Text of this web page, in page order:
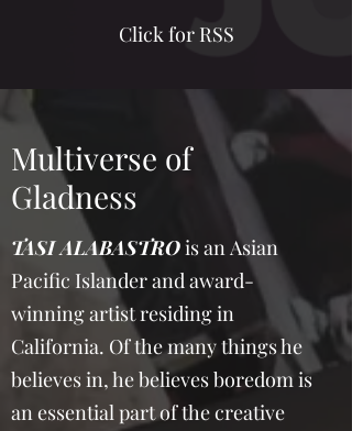
Click for RSS
Multiverse of
Gladness
TASI ALABASTROis an Asian
Pacific Islander and award-
winning artist residing in
California. Of the many things he
believes in, he believes boredom is
an essential part of the creative